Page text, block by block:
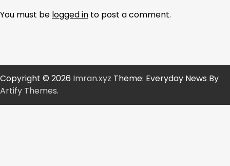
You must be logged in to post a comment.
Copyright © 2026 Imran.xyz Theme: Everyday News By
Artify Themes.